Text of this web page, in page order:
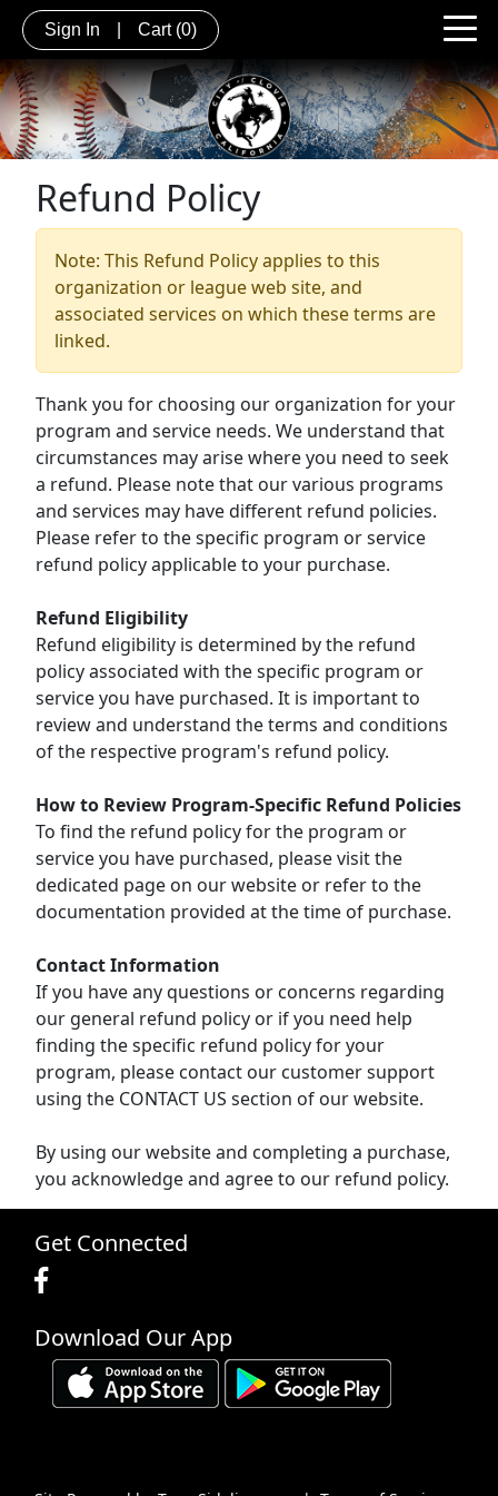
Sign In Cart (0)
Refund Policy
Note: This Refund Policy applies to this
organization or league web site, and
associated services on which these terms are
linked.
Thank you for choosing our organization for your
program and service needs. We understand that
circumstances may arise where you need to seek
a refund. Please note that our various programs
and services may have different refund policies.
Please refer to the specific program or service
refund policy applicable to your purchase.
Refund Eligibility
Refund eligibility is determined by the refund
policy associated with the specific program or
service you have purchased. It is important to
review and understand the terms and conditions
of the respective program's refund policy.
How to Review Program-Specific Refund Policies
To find the refund policy for the program or
service you have purchased, please visit the
dedicated page on our website or refer to the
documentation provided at the time of purchase.
Contact Information
If you have any questions or concerns regarding
our general refund policy or if you need help
finding the specific refund policy for your
program, please contact our customer support
using the CONTACT US section of our website.
By using our website and completing a purchase,
you acknowledge and agree to our refund policy.
Get Connected
Download Our App